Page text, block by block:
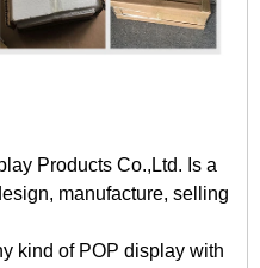
Products Co.,Ltd. Is a
manufacture, selling
kind of POP display with